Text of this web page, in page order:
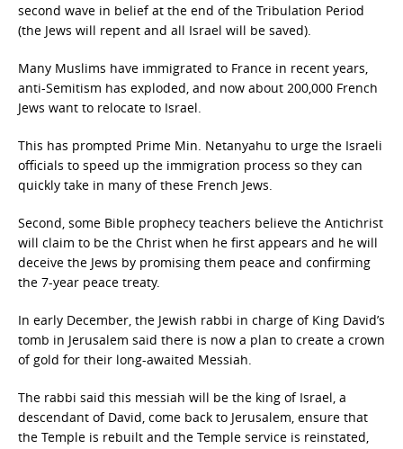
second wave in belief at the end of the Tribulation Period
(the Jews will repent and all Israel will be saved).
Many Muslims have immigrated to France in recent years,
anti-Semitism has exploded, and now about 200,000 French
Jews want to relocate to Israel.
This has prompted Prime Min. Netanyahu to urge the Israeli
officials to speed up the immigration process so they can
quickly take in many of these French Jews.
Second, some Bible prophecy teachers believe the Antichrist
will claim to be the Christ when he first appears and he will
deceive the Jews by promising them peace and confirming
the 7-year peace treaty.
In early December, the Jewish rabbi in charge of King David’s
tomb in Jerusalem said there is now a plan to create a crown
of gold for their long-awaited Messiah.
The rabbi said this messiah will be the king of Israel, a
descendant of David, come back to Jerusalem, ensure that
the Temple is rebuilt and the Temple service is reinstated,